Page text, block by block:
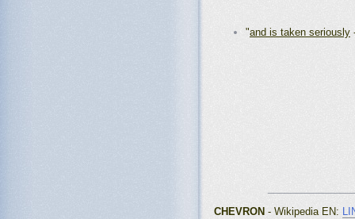
"and is taken seriously
CHEVRON - Wikipedia EN: